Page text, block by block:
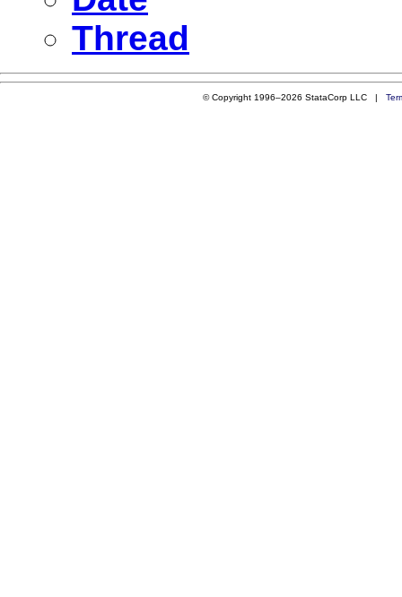
Thread
© Copyright 1996–2026 StataCorp LLC |